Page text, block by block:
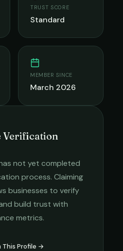
TRUST SCORE
Standard
MEMBER SINCE
March 2026
Verification
not yet completed
process. Claiming
businesses to verify
build trust with
metrics.
This Profile →